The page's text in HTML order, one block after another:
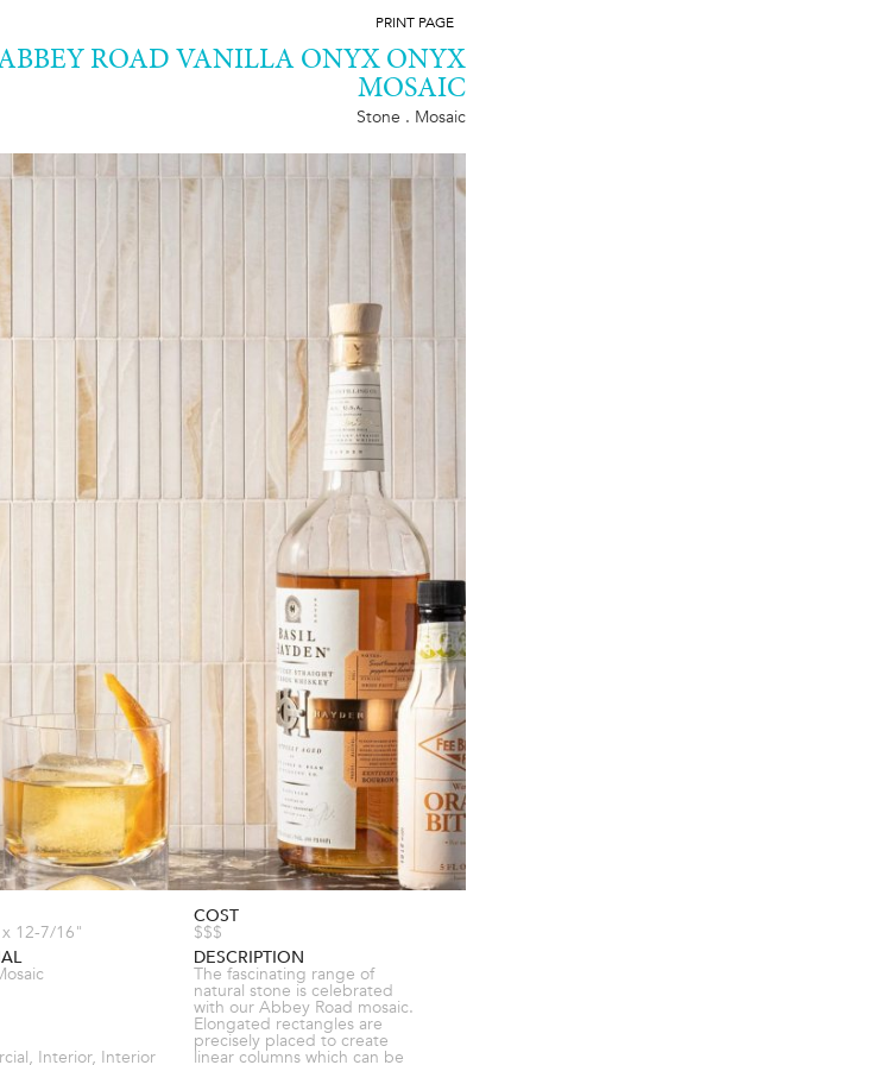
PRINT PAGE
ROAD VANILLA ONYX ONYX
MOSAIC
Stone . Mosaic
12-7/16"
Interior, Interior
COST
$$$
DESCRIPTION
The fascinating range of
natural stone is celebrated
with our Abbey Road mosaic.
Elongated rectangles are
precisely placed to create
linear columns which can be